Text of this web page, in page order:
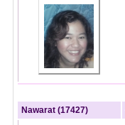
Nawarat (17427)